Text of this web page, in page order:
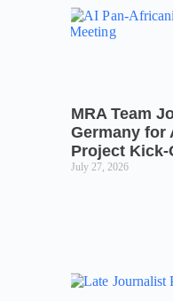
MRA Team
Germany for
Project Kick-
July 27, 2026